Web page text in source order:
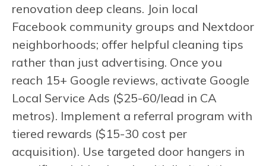
renovation deep cleans. Join local
Facebook community groups and Nextdoor
neighborhoods; offer helpful cleaning tips
rather than just advertising. Once you
reach 15+ Google reviews, activate Google
Local Service Ads ($25-60/lead in CA
metros). Implement a referral program with
tiered rewards ($15-30 cost per
acquisition). Use targeted door hangers in